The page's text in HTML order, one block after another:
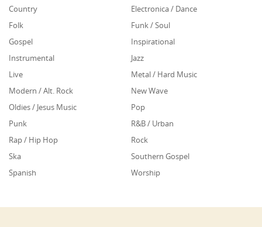
Country
Electronica / Dance
Folk
Funk / Soul
Gospel
Inspirational
Instrumental
Jazz
Live
Metal / Hard Music
Modern / Alt. Rock
New Wave
Oldies / Jesus Music
Pop
Punk
R&B / Urban
Rap / Hip Hop
Rock
Ska
Southern Gospel
Spanish
Worship